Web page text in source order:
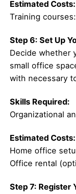
Estimated Costs:
Training
Step 6: Set Up
Decide whether
small office
with necessary
Skills Required:
Organizational
Estimated Costs:
Home office
Office rental
Step 7: Register